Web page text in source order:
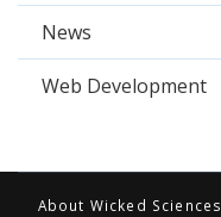
News
Web Development
About Wicked Sciences